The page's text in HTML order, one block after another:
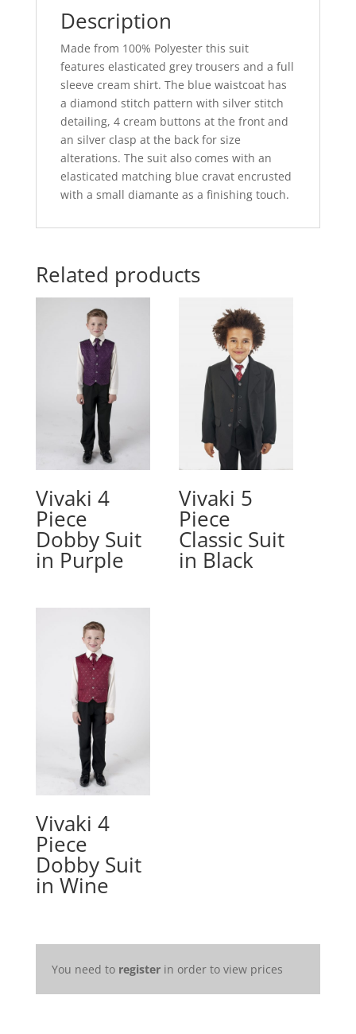
Description
Made from 100% Polyester this suit
features elasticated grey trousers and a full
sleeve cream shirt. The blue waistcoat has
a diamond stitch pattern with silver stitch
detailing, 4 cream buttons at the front and
an silver clasp at the back for size
alterations. The suit also comes with an
elasticated matching blue cravat encrusted
with a small diamante as a finishing touch.
Related products
Vivaki 4
Piece
Dobby Suit
in Purple
Vivaki 5
Piece
Classic Suit
in Black
Vivaki 4
Piece
Dobby Suit
in Wine
You need to registerin order to view prices